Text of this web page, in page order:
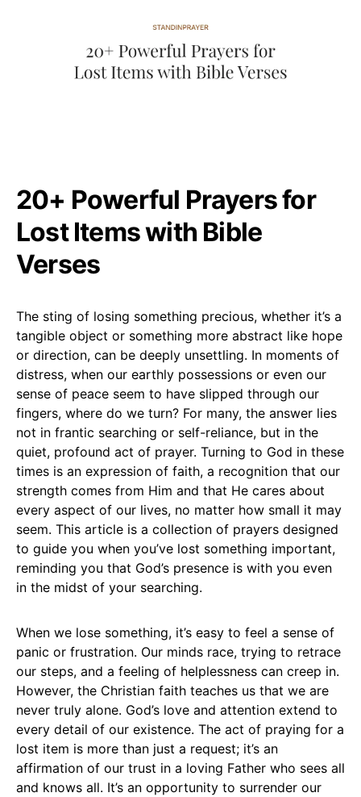
20+ Powerful Prayers for
Lost Items with Bible
Verses
The sting of losing something precious, whether it’s a
tangible object or something more abstract like hope
or direction, can be deeply unsettling. In moments of
distress, when our earthly possessions or even our
sense of peace seem to have slipped through our
fingers, where do we turn? For many, the answer lies
not in frantic searching or self-reliance, but in the
quiet, profound act of prayer. Turning to God in these
times is an expression of faith, a recognition that our
strength comes from Him and that He cares about
every aspect of our lives, no matter how small it may
seem. This article is a collection of prayers designed
to guide you when you’ve lost something important,
reminding you that God’s presence is with you even
in the midst of your searching.
When we lose something, it’s easy to feel a sense of
panic or frustration. Our minds race, trying to retrace
our steps, and a feeling of helplessness can creep in.
However, the Christian faith teaches us that we are
never truly alone. God’s love and attention extend to
every detail of our existence. The act of praying for a
lost item is more than just a request; it’s an
affirmation of our trust in a loving Father who sees all
and knows all. It’s an opportunity to surrender our